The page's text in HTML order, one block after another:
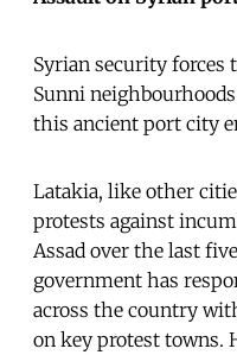
Syrian security forces
Sunni
this ancient port city
Latakia, like other
protests against
Assad over the last
government has
across the country
on key protest towns.